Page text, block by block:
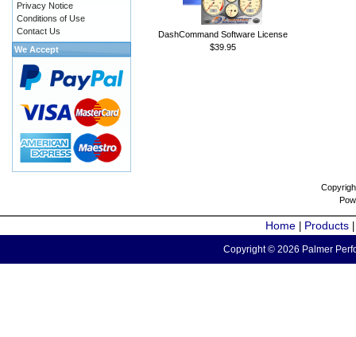
DashCommand Software License
$39.95
Privacy Notice
Conditions of Use
Contact Us
We Accept
Home Products
Copyright © 2026 Palmer